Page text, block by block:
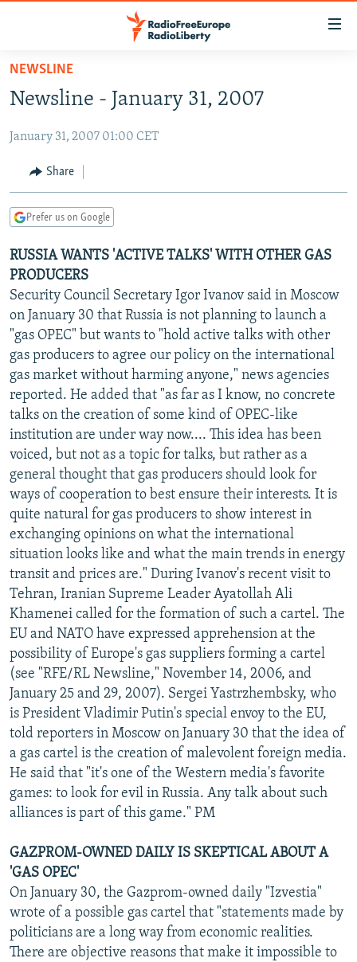
Skip
main
Skip
Skip
Search
TO READERS IN RUSSIA
RUSSIA PROGRAMMING
RADIO SVOBODA
CURRENT TIME
MARSHO RADIO
IRAN
CENTRAL ASIA
KYRGYZSTAN
TAJIKISTAN
UZBEKISTAN
AFGHANISTAN
PAKISTAN
CAUCASUS
ARMENIA
GEORGIA
CENTRAL/SE EUROPE
KOSOVO
MOLDOVA
SERBIA
EAST EUROPE
BELARUS
UKRAINE
VISUALS
INVESTIGATIONS
RFE/RL INVESTIGATES
SCHEMES
SYSTEMA
NEWSLETTERS
WIDER EUROPE BY RIKARD JOZWIAK
THE RUNDOWN
PODCASTS
MAJLIS
SHARE TIPS SECURELY
BYPASS BLOCKING
ABOUT RFE/RL
CONTACT US
Subscribe
FOLLOW US
All RFE/RL sites
NEWSLINE
Newsline - January 31, 2007
January 31, 2007 01:00 CET
Share
Prefer us on Google
RUSSIA WANTS 'ACTIVE TALKS' WITH OTHER GAS
PRODUCERS
Security Council Secretary Igor Ivanov said in Moscow
on January 30 that Russia is not planning to launch a
"gas OPEC" but wants to "hold active talks with other
gas producers to agree our policy on the international
gas market without harming anyone," news agencies
reported. He added that "as far as I know, no concrete
talks on the creation of some kind of OPEC-like
institution are under way now.... This idea has been
voiced, but not as a topic for talks, but rather as a
general thought that gas producers should look for
ways of cooperation to best ensure their interests. It is
quite natural for gas producers to show interest in
exchanging opinions on what the international
situation looks like and what the main trends in energy
transit and prices are." During Ivanov's recent visit to
Tehran, Iranian Supreme Leader Ayatollah Ali
Khamenei called for the formation of such a cartel. The
EU and NATO have expressed apprehension at the
possibility of Europe's gas suppliers forming a cartel
(see "RFE/RL Newsline," November 14, 2006, and
January 25 and 29, 2007). Sergei Yastrzhembsky, who
is President Vladimir Putin's special envoy to the EU,
told reporters in Moscow on January 30 that the idea of
a gas cartel is the creation of malevolent foreign media.
He said that "it's one of the Western media's favorite
games: to look for evil in Russia. Any talk about such
alliances is part of this game." PM
GAZPROM-OWNED DAILY IS SKEPTICAL ABOUT A
'GAS OPEC'
On January 30, the Gazprom-owned daily "Izvestia"
wrote of a possible gas cartel that "statements made by
politicians are a long way from economic realities.
There are objective reasons that make it impossible to